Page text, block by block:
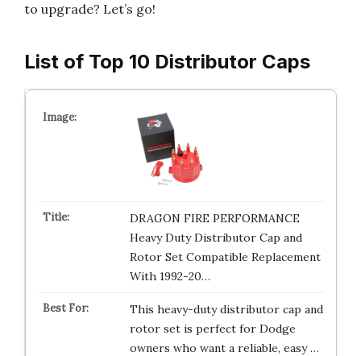
to upgrade? Let’s go!
List of Top 10 Distributor Caps
DRAGON FIRE PERFORMANCE
Heavy Duty Distributor Cap and
Rotor Set Compatible Replacement
With 1992-20…
This heavy-duty distributor cap and
rotor set is perfect for Dodge
owners who want a reliable, easy …